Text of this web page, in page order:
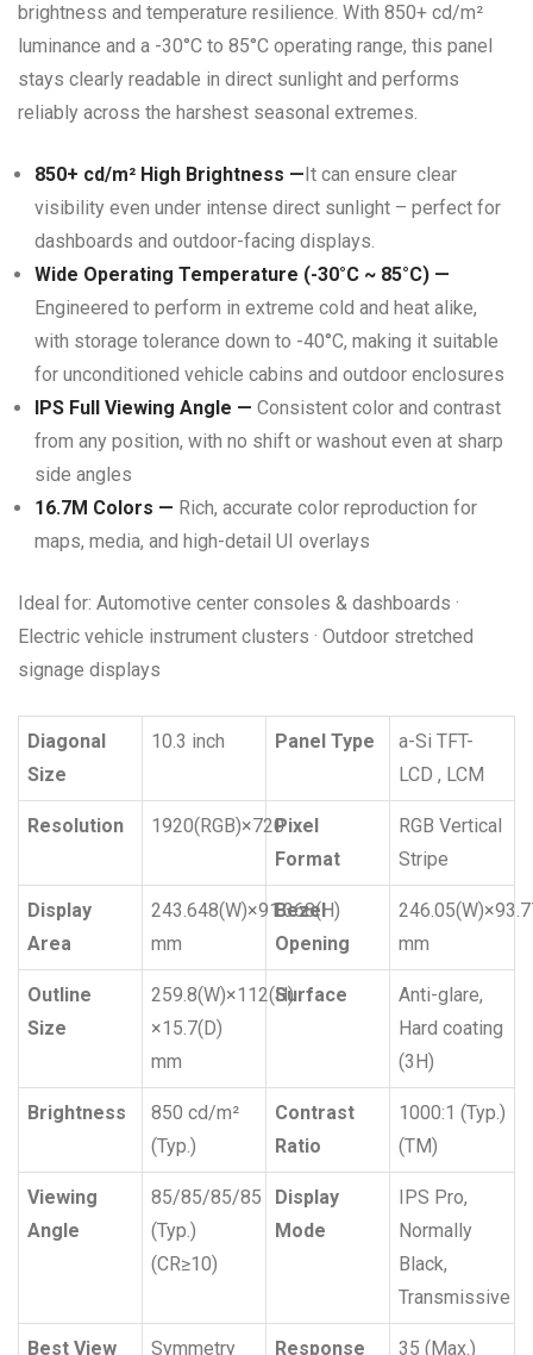
brightness and temperature resilience. With 850+ cd/m²
luminance and a -30°C to 85°C operating range, this panel
stays clearly readable in direct sunlight and performs
reliably across the harshest seasonal extremes.
850+ cd/m² High Brightness —It can ensure clear
visibility even under intense direct sunlight – perfect for
dashboards and outdoor-facing displays.
Wide Operating Temperature (-30°C ~ 85°C) —
Engineered to perform in extreme cold and heat alike,
with storage tolerance down to -40°C, making it suitable
for unconditioned vehicle cabins and outdoor enclosures
IPS Full Viewing Angle — Consistent color and contrast
from any position, with no shift or washout even at sharp
side angles
16.7M Colors — Rich, accurate color reproduction for
maps, media, and high-detail UI overlays
Ideal for: Automotive center consoles & dashboards ·
Electric vehicle instrument clusters · Outdoor stretched
signage displays
Diagonal
Size
10.3 inch Panel Type
a-Si TFT-
LCD , LCM
Resolution 1920(RGB)×720Pixel
Format
RGB Vertical
Stripe
Display
Area
243.648(W)×91.368(H)
mm
Bezel
Opening
mm
Outline
Size
259.8(W)×112(H)
×15.7(D)
mm
Surface
Anti-glare,
Hard coating
(3H)
Brightness
850 cd/m²
(Typ.)
Contrast
Ratio
1000:1 (Typ.)
(TM)
Viewing
Angle
85/85/85/85
(Typ.)
(CR≥10)
Display
Mode
IPS Pro,
Normally
Black,
Transmissive
Best View Symmetry Response 35 (Max.)